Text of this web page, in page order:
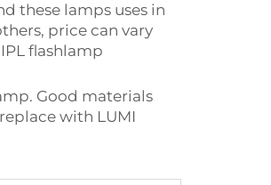
these lamps uses in
price can vary
flashlamp
Good materials
with LUMI